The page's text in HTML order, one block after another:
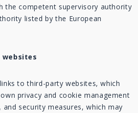
the competent supervisory authority
listed by the European
to third-party websites, which
privacy and cookie management
security measures, which may